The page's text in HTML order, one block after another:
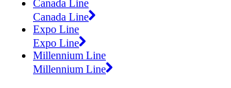
Canada Line
Canada Line
Expo Line
Expo Line
Millennium Line
Millennium Line